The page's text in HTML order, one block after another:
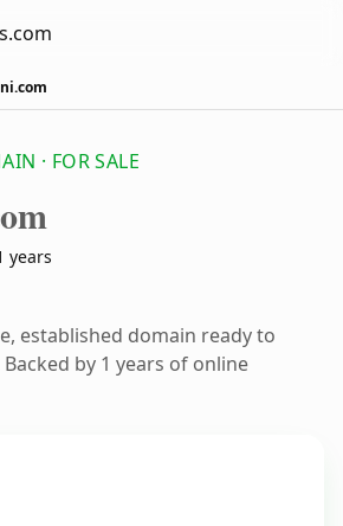
· FOR SALE
years
established domain ready to
by 1 years of online